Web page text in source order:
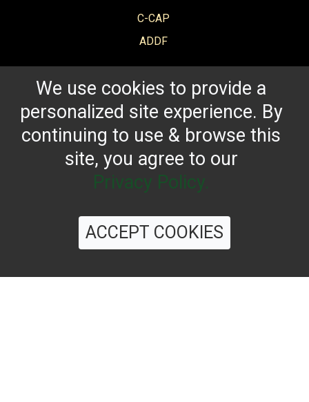
C-CAP
ADDF
Reach for the bold flavor found in every bottle of
We use cookies to provide a
personalized site experience. By
continuing to use & browse this
site, you agree to our
Privacy Policy.
ACCEPT COOKIES